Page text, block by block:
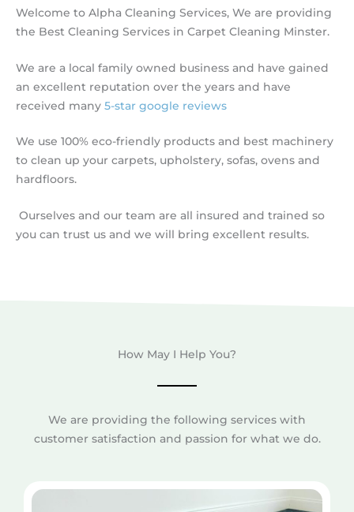
Welcome to Alpha Cleaning Services, We are providing
the Best Cleaning Services in Carpet Cleaning Minster.
We are a local family owned business and have gained
an excellent reputation over the years and have
received many 5-star google reviews
We use 100% eco-friendly products and best machinery
to clean up your carpets, upholstery, sofas, ovens and
hardfloors.
Ourselves and our team are all insured and trained so
you can trust us and we will bring excellent results.
How May I Help You?
We are providing the following services with
customer satisfaction and passion for what we do.